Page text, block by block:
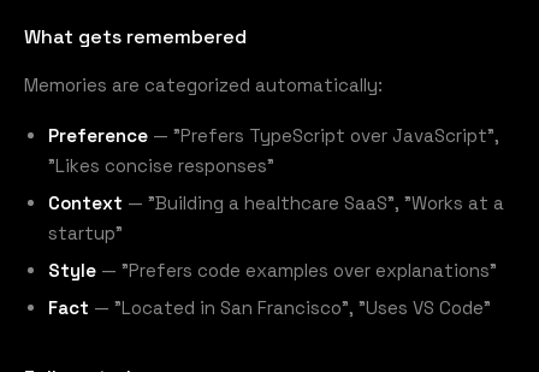
What gets remembered
Memories are categorized automatically:
Preference — "Prefers TypeScript over JavaScript",
"Likes concise responses"
Context — "Building a healthcare SaaS", "Works at a
startup"
Style — "Prefers code examples over explanations"
Fact — "Located in San Francisco", "Uses VS Code"